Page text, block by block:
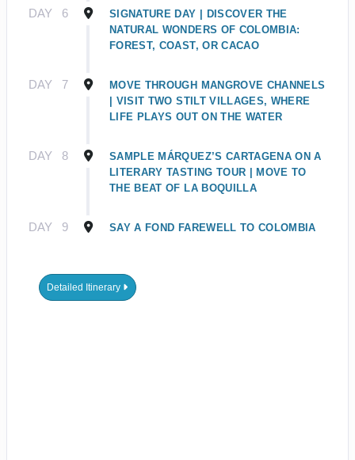
DAY 6
SIGNATURE DAY | DISCOVER THE
NATURAL WONDERS OF COLOMBIA:
FOREST, COAST, OR CACAO
DAY 7
MOVE THROUGH MANGROVE CHANNELS
| VISIT TWO STILT VILLAGES, WHERE
LIFE PLAYS OUT ON THE WATER
DAY 8
SAMPLE MÁRQUEZ’S CARTAGENA ON A
LITERARY TASTING TOUR | MOVE TO
THE BEAT OF LA BOQUILLA
DAY 9 SAY A FOND FAREWELL TO COLOMBIA
Detailed Itinerary